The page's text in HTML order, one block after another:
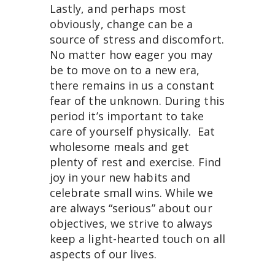
Lastly, and perhaps most
obviously, change can be a
source of stress and discomfort.
No matter how eager you may
be to move on to a new era,
there remains in us a constant
fear of the unknown. During this
period it’s important to take
care of yourself physically. Eat
wholesome meals and get
plenty of rest and exercise. Find
joy in your new habits and
celebrate small wins. While we
are always “serious” about our
objectives, we strive to always
keep a light-hearted touch on all
aspects of our lives.